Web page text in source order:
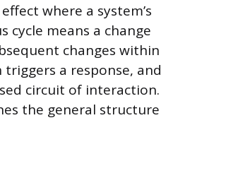
where a system’s
means a change
changes within
a response, and
circuit of interaction.
the general structure